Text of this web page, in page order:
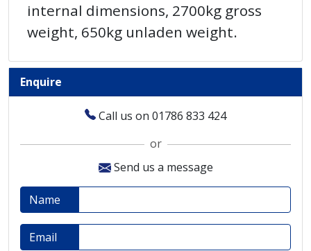
internal dimensions, 2700kg gross
weight, 650kg unladen weight.
Enquire
Call us on 01786 833 424
or
Send us a message
Name
Email